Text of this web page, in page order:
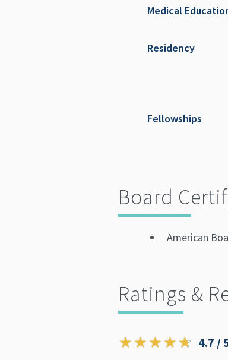
Medical
Residency
Fellowships
Board
American
Ratings &
4.7 /